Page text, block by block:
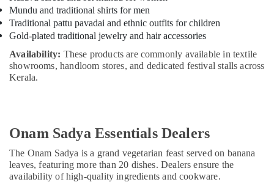
Building,
Construction
& Real
Estate
Air
Conditioning
Media &
Promotions
Arts,
Mundu and traditional shirts for men
Traditional pattu pavadai and ethnic outfits for children
Gold-plated traditional jewelry and hair accessories
Availability: These products are commonly available in textile
showrooms, handloom stores, and dedicated festival stalls across
Kerala.
Onam Sadya Essentials Dealers
The Onam Sadya is a grand vegetarian feast served on banana
leaves, featuring more than 20 dishes. Dealers ensure the
availability of high-quality ingredients and cookware.